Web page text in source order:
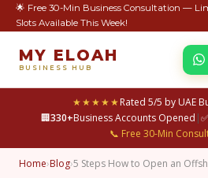
🌟 Free 30-Min Business Consultation —
Slots Available This Week!
★★★★★Rated 5/5 by UAE
🏢330+Business Accounts Opened |✅
📞 Free 30-Min
MY ELOAH
BUSINESS HUB
Home›Blog›5 Steps How to Open an